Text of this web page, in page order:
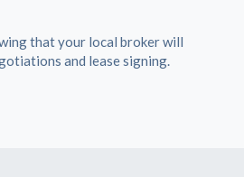
that your local broker will
and lease signing.